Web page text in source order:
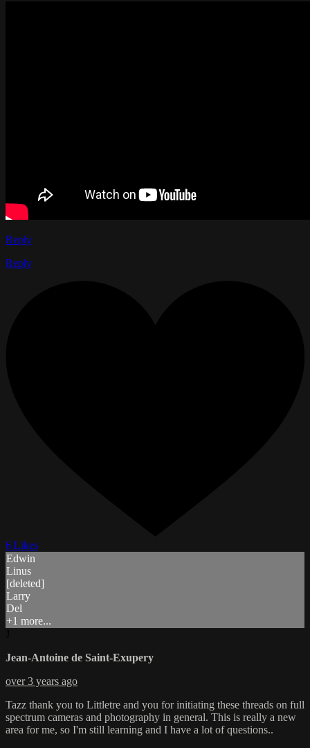
Reply
Reply
6 Likes
Edwin
Linus
[deleted]
Larry
Del
+1 more...
Jean-Antoine de Saint-Exupery
over 3 years ago
Tazz thank you to Littletre and you for initiating these threads on full
spectrum cameras and photography in general. This is really a new
area for me, so I'm still learning and I have a lot of questions..